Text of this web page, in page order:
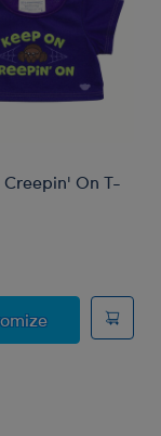
Creepin' On T-
Keep On